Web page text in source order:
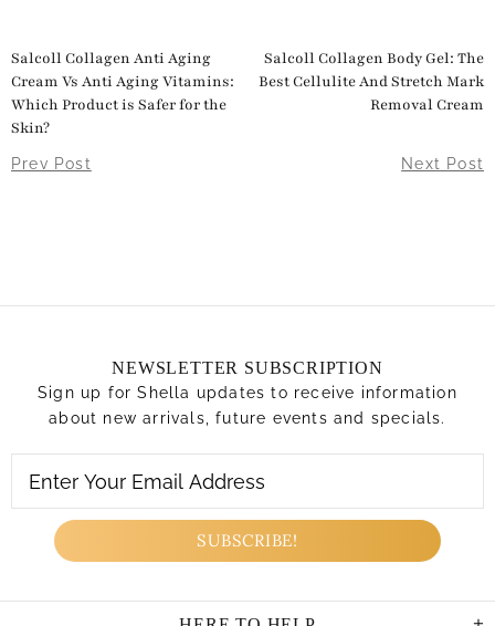
Salcoll Collagen Anti Aging
Cream Vs Anti Aging Vitamins:
Which Product is Safer for the
Skin?
Prev Post
Salcoll Collagen Body Gel: The
Best Cellulite And Stretch Mark
Removal Cream
Next Post
NEWSLETTER SUBSCRIPTION
Sign up for Shella updates to receive information
about new arrivals, future events and specials.